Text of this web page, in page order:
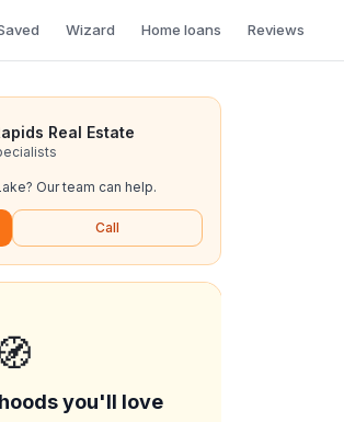
Wizard Home loans Reviews
Real Estate
? Our team can help.
Call
you'll love